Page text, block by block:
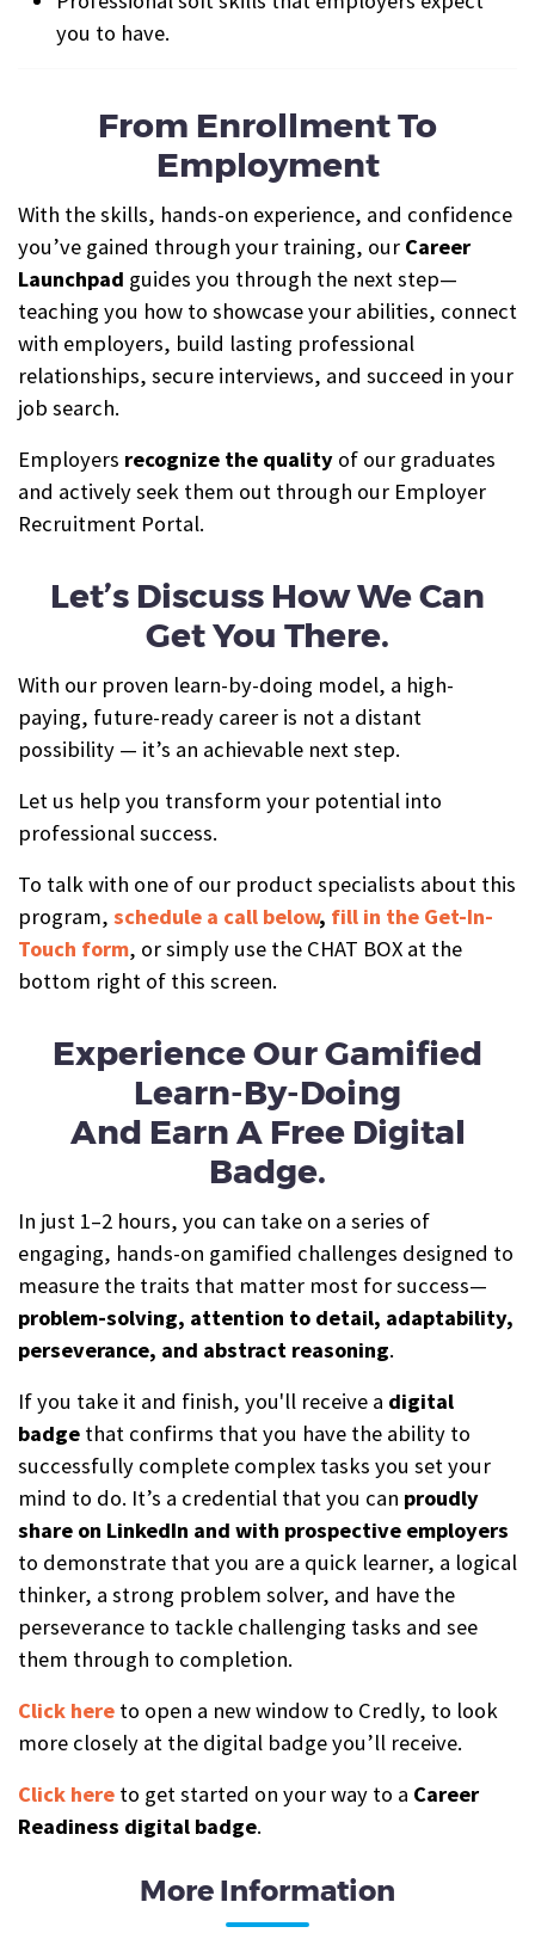
you to have.
From Enrollment To
Employment
With the skills, hands-on experience, and confidence
you’ve gained through your training, our Career
Launchpad guides you through the next step—
teaching you how to showcase your abilities, connect
with employers, build lasting professional
relationships, secure interviews, and succeed in your
job search.
Employers recognize the quality of our graduates
and actively seek them out through our Employer
Recruitment Portal.
Let’s Discuss How We Can
Get You There.
With our proven learn-by-doing model, a high-
paying, future-ready career is not a distant
possibility — it’s an achievable next step.
Let us help you transform your potential into
professional success.
To talk with one of our product specialists about this
program, schedule a call below, fill in the Get-In-
Touch form, or simply use the CHAT BOX at the
bottom right of this screen.
Experience Our Gamified
Learn-By-Doing
And Earn A Free Digital
Badge.
In just 1–2 hours, you can take on a series of
engaging, hands-on gamified challenges designed to
measure the traits that matter most for success—
problem-solving, attention to detail, adaptability,
perseverance, and abstract reasoning.
If you take it and finish, you'll receive a digital
badge that confirms that you have the ability to
successfully complete complex tasks you set your
mind to do. It’s a credential that you can proudly
share on LinkedIn and with prospective employers
to demonstrate that you are a quick learner, a logical
thinker, a strong problem solver, and have the
perseverance to tackle challenging tasks and see
them through to completion.
Click here to open a new window to Credly, to look
more closely at the digital badge you’ll receive.
Click here to get started on your way to a Career
Readiness digital badge.
More Information